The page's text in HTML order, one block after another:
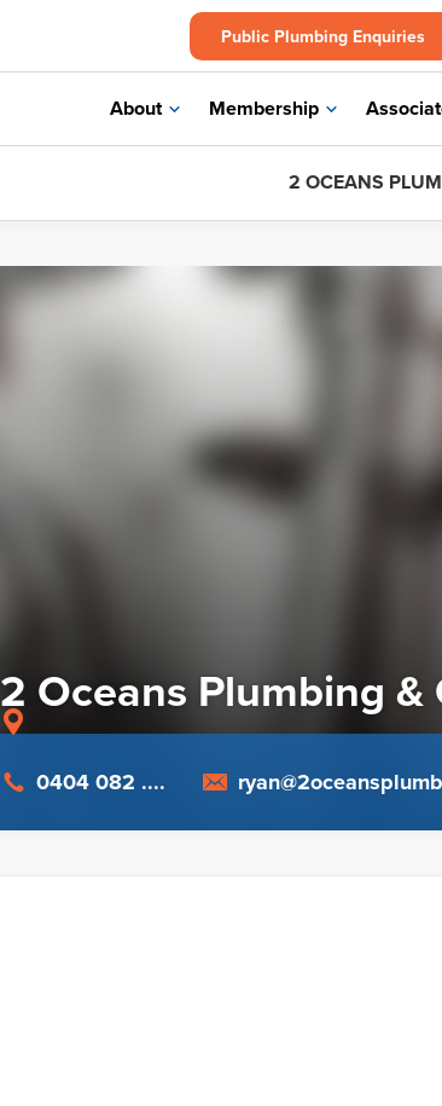
Public Plumbing Enquiries
About Membership
2 OCEANS
2 Oceans Plumbing &
0404 082 ....